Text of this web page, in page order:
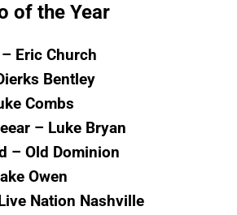
of the Year
Eric Church
Bentley
Combs
– Luke Bryan
– Old Dominion
Owen
Nation Nashville